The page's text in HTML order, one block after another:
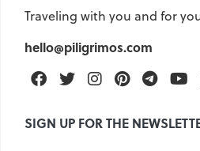
Traveling with you and for
hello@piligrimos.com
FacebookTwitterInstagramPinterest
SIGN UP FOR THE